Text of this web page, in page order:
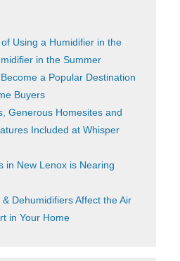
Using a Humidifier in the
in the Summer
a Popular Destination
Buyers
Generous Homesites and
Included at Whisper
in New Lenox is Nearing
Dehumidifiers Affect the Air
in Your Home